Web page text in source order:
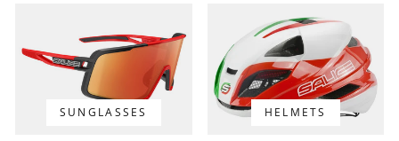
SUNGLASSES HELMETS